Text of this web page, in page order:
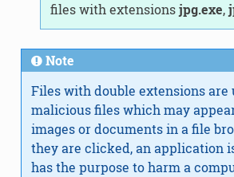
files with extensionsjpg.exe,
Note
Files with double extensions are
malicious files which may
images or documents in a file
they are clicked, an application
has the purpose to harm a